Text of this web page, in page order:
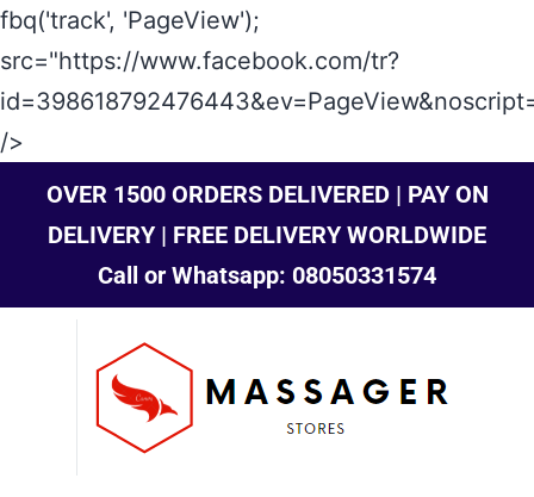
fbq('track', 'PageView');
src="https://www.facebook.com/tr?
/>
OVER 1500 ORDERS DELIVERED | PAY ON
DELIVERY | FREE DELIVERY WORLDWIDE
Call or Whatsapp: 08050331574